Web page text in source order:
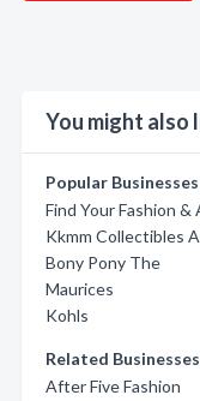
You might also
Popular Businesses
Find Your Fashion &
Kkmm Collectibles
Bony Pony The
Maurices
Kohls
Related Businesses
After Five Fashion